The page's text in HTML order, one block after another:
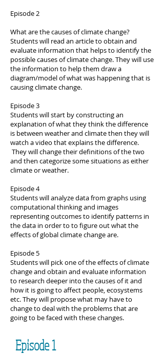
Episode 2
What are the causes of climate change?
Students will read an article to obtain and
evaluate information that helps to identify the
possible causes of climate change. They will use
the information to help them draw a
diagram/model of what was happening that is
causing climate change.
Episode 3
Students will start by constructing an
explanation of what they think the difference
is between weather and climate then they will
watch a video that explains the difference.
They will change their definitions of the two
and then categorize some situations as either
climate or weather.
Episode 4
Students will analyze data from graphs using
computational thinking and images
representing outcomes to identify patterns in
the data in order to to figure out what the
effects of global climate change are.
Episode 5
Students will pick one of the effects of climate
change and obtain and evaluate information
to research deeper into the causes of it and
how it is going to affect people, ecosystems
etc. They will propose what may have to
change to deal with the problems that are
going to be faced with these changes.
Episode 1